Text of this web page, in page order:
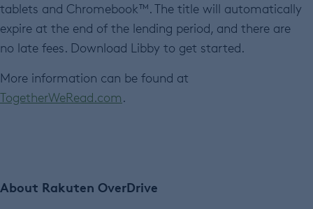
tablets and Chromebook™. The title will automatically
expire at the end of the lending period, and there are
no late fees. Download Libby to get started.
More information can be found at
TogetherWeRead.com.
About Rakuten OverDrive